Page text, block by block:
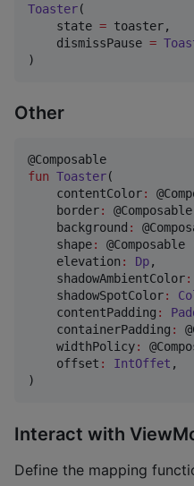
Toaster(
    state
= toaster,
    dismissPause
=
)
Other
fun Toaster(
contentColor:
border:
background :
shape:
elevation : Dp,
shadowAmbientColor:
shadowSpotColor:
contentPadding :
containerPadding :
widthPolicy:
offset : IntOffet ,
)
Interact with
Define the mapping